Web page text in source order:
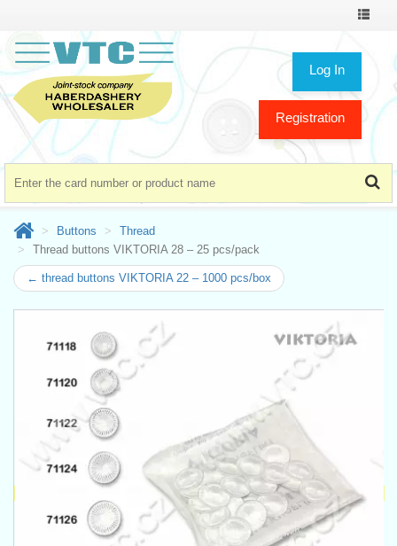
Toggle
Log In
Registration
Buttons
Thread
Thread buttons VIKTORIA 28 – 25 pcs/pack
← thread buttons VIKTORIA 22 – 1000 pcs/box